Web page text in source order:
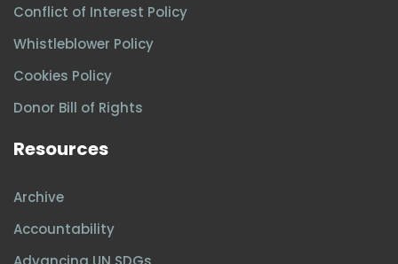
Conflict of Interest Policy
Whistleblower Policy
Cookies Policy
Donor Bill of Rights
Resources
Archive
Accountability